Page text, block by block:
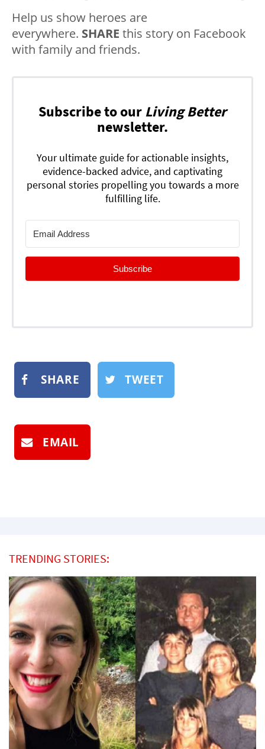
Help us show heroes are
everywhere. SHARE this story on Facebook
with family and friends.
Subscribe to our Living Better
newsletter.
Your ultimate guide for actionable insights,
evidence-backed advice, and captivating
personal stories propelling you towards a more
fulfilling life.
Subscribe
SHARE TWEET
EMAIL
TRENDING STORIES: